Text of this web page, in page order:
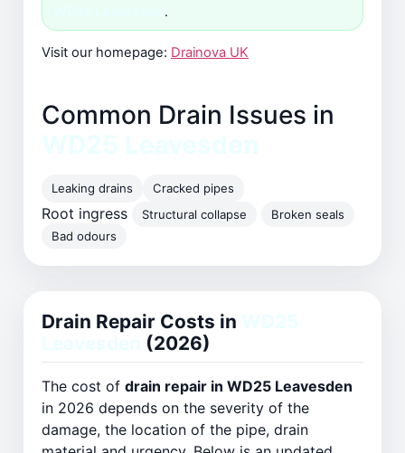
.
Visit our homepage: Drainova UK
Common Drain Issues in
Leaking drains Cracked pipes
Root ingress Structural collapse
Broken seals
Bad odours
Drain Repair Costs in
(2026)
The cost of drain repair in WD25 Leavesden
in 2026 depends on the severity of the
damage, the location of the pipe, drain